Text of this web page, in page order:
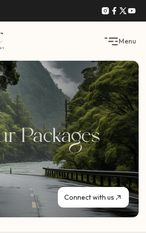
Menu
Packages
Connect with us